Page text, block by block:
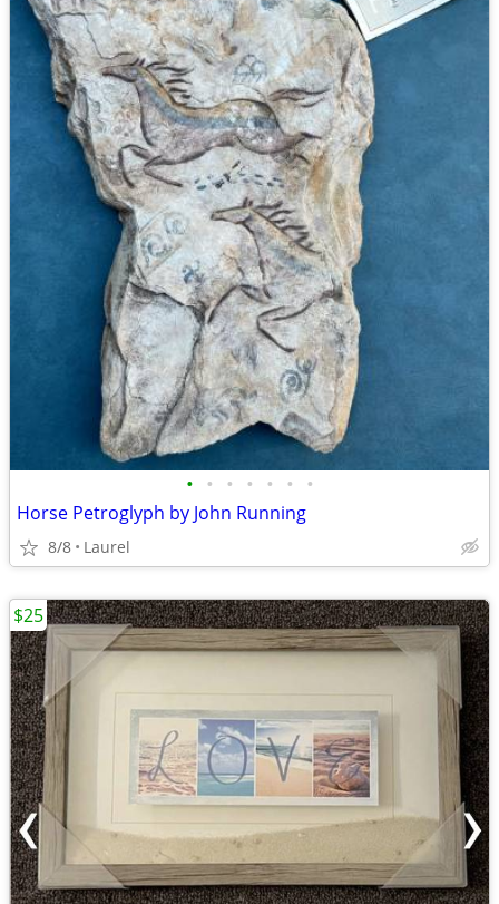
• • • • • • •
Horse Petroglyph by John Running
8/8 Laurel
$25